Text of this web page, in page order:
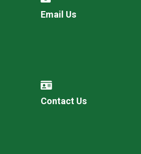
Email Us
Contact Us